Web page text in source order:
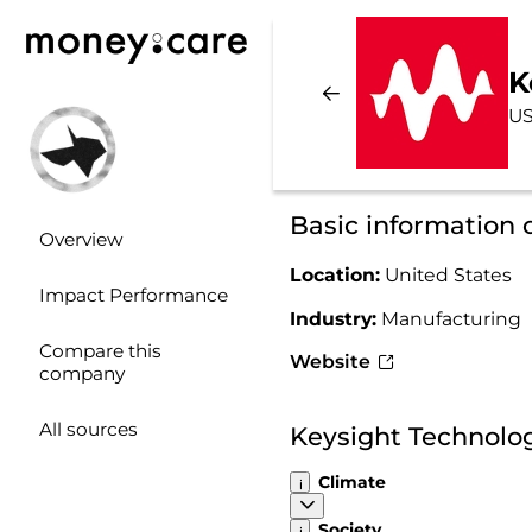
Overview
Impact Performance
Compare this
company
All sources
Basic information
Location: United States
Industry: Manufacturing
Website
Keysight
Climate